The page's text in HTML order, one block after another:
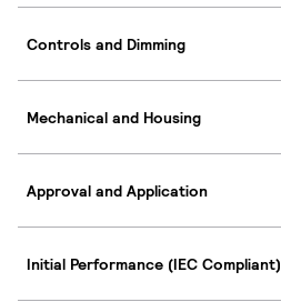
Controls and Dimming
Mechanical and Housing
Approval and Application
Initial Performance (IEC Compliant)